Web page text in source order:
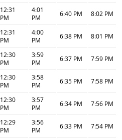
12:31
PM
4:01
PM
6:40 PM 8:02 PM
12:31
PM
4:00
PM
6:38 PM 8:01 PM
12:30
PM
3:59
PM
6:37 PM 7:59 PM
12:30
PM
3:58
PM
6:35 PM 7:58 PM
12:30
PM
3:57
PM
6:34 PM 7:56 PM
12:29
PM
3:56
PM
6:33 PM 7:54 PM